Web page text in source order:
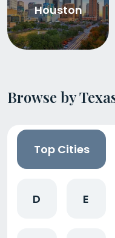
Houston
Browse by
Top Cities
D E